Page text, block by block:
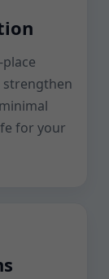
strengthen
for your